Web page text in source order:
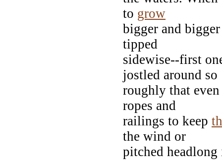
to grow
bigger and
tipped
sidewise--first
jostled around so
roughly that
ropes and
railings to keep
the wind or
pitched headlong